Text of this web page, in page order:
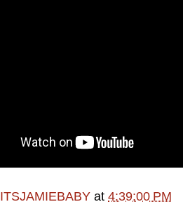
ITSJAMIEBABY at 4:39:00 PM